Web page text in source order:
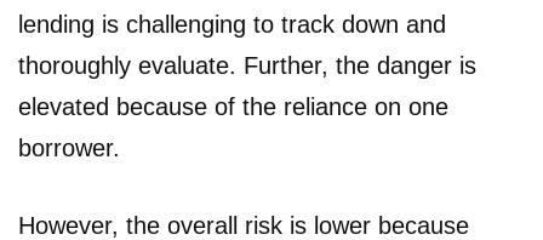
lending is challenging to track down and
thoroughly evaluate. Further, the danger is
elevated because of the reliance on one
borrower.
However, the overall risk is lower because